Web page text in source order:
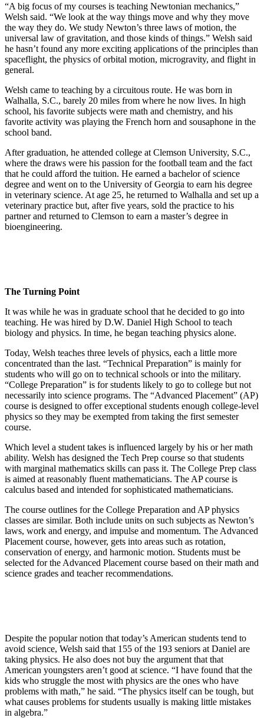
“A big focus of my courses is teaching Newtonian mechanics,”
Welsh said. “We look at the way things move and why they move
the way they do. We study Newton’s three laws of motion, the
universal law of gravitation, and those kinds of things.” Welsh said
he hasn’t found any more exciting applications of the principles than
spaceflight, the physics of orbital motion, microgravity, and flight in
general.
Welsh came to teaching by a circuitous route. He was born in
Walhalla, S.C., barely 20 miles from where he now lives. In high
school, his favorite subjects were math and chemistry, and his
favorite activity was playing the French horn and sousaphone in the
school band.
After graduation, he attended college at Clemson University, S.C.,
where the draws were his passion for the football team and the fact
that he could afford the tuition. He earned a bachelor of science
degree and went on to the University of Georgia to earn his degree
in veterinary science. At age 25, he returned to Walhalla and set up a
veterinary practice but, after five years, sold the practice to his
partner and returned to Clemson to earn a master’s degree in
bioengineering.
The Turning Point
It was while he was in graduate school that he decided to go into
teaching. He was hired by D.W. Daniel High School to teach
biology and physics. In time, he began teaching physics alone.
Today, Welsh teaches three levels of physics, each a little more
concentrated than the last. “Technical Preparation” is mainly for
students who will go on to technical schools or into the military.
“College Preparation” is for students likely to go to college but not
necessarily into science programs. The “Advanced Placement” (AP)
course is designed to offer exceptional students enough college-level
physics so they may be exempted from taking the first semester
course.
Which level a student takes is influenced largely by his or her math
ability. Welsh has designed the Tech Prep course so that students
with marginal mathematics skills can pass it. The College Prep class
is aimed at reasonably fluent mathematicians. The AP course is
calculus based and intended for sophisticated mathematicians.
The course outlines for the College Preparation and AP physics
classes are similar. Both include units on such subjects as Newton’s
laws, work and energy, and impulse and momentum. The Advanced
Placement course, however, gets into areas such as rotation,
conservation of energy, and harmonic motion. Students must be
selected for the Advanced Placement course based on their math and
science grades and teacher recommendations.
Despite the popular notion that today’s American students tend to
avoid science, Welsh said that 155 of the 193 seniors at Daniel are
taking physics. He also does not buy the argument that that
American youngsters aren’t good at science. “I have found that the
kids who struggle the most with physics are the ones who have
problems with math,” he said. “The physics itself can be tough, but
what causes problems for students usually is making little mistakes
in algebra.”